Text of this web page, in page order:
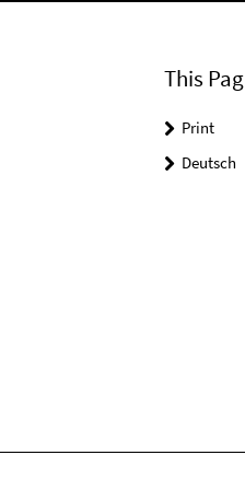
This
Print
Deutsch